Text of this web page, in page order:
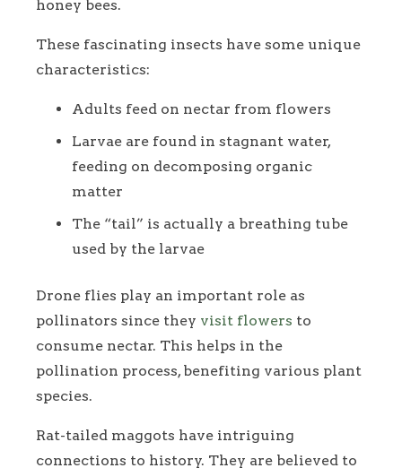
honey bees.
These fascinating insects have some unique
characteristics:
Adults feed on nectar from flowers
Larvae are found in stagnant water,
feeding on decomposing organic
matter
The “tail” is actually a breathing tube
used by the larvae
Drone flies play an important role as
pollinators since they visit flowers to
consume nectar. This helps in the
pollination process, benefiting various plant
species.
Rat-tailed maggots have intriguing
connections to history. They are believed to